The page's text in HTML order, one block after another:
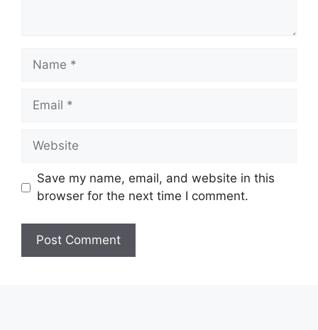
Name
Email
Website
Save my name, email, and website in this
browser for the next time I comment.